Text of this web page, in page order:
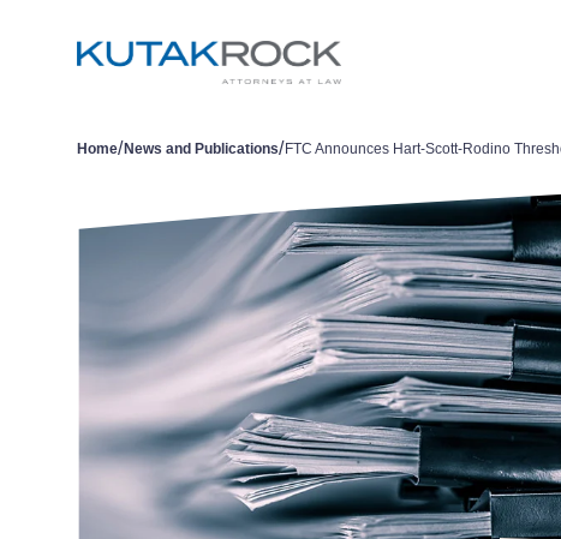
Home/News and Publications/FTC Announces Hart-Scott-Rodino